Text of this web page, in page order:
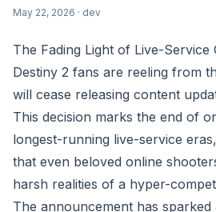
May 22, 2026 · dev
The Fading Light of Live-Service
Destiny 2 fans are reeling from
will cease releasing content
This decision marks the end of
longest-running live-service
that even beloved online
harsh realities of a hyper-
The announcement has